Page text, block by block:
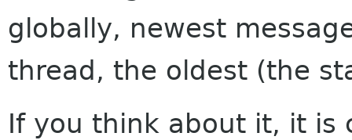
globally, newest
thread, the oldest (the
If you think about it, it is